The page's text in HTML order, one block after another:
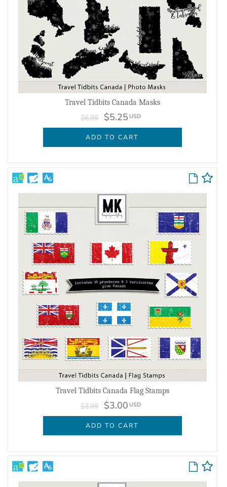
Travel Tidbits Canada Masks
$6.99 $5.25 USD
ADD TO CART
Travel Tidbits Canada Flag Stamps
$3.99 $3.00 USD
ADD TO CART